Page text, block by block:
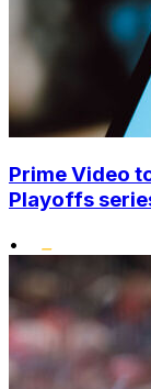
Prime Video
Playoffs
•